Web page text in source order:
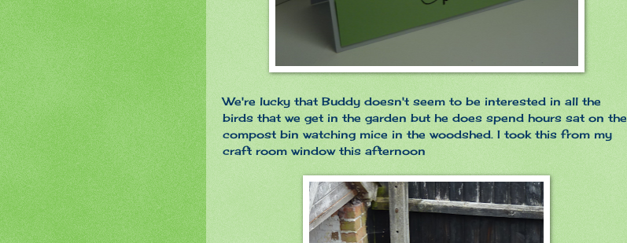
We're lucky that Buddy doesn't seem to be interested in all the
birds that we get in the garden but he does spend hours sat on the
compost bin watching mice in the woodshed. I took this from my
craft room window this afternoon